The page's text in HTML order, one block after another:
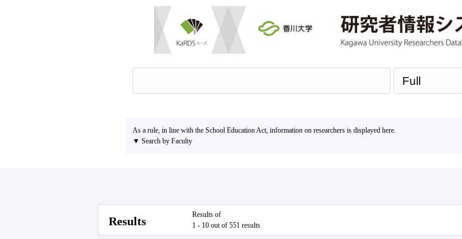
As a rule, in line with the School Education Act, information on researchers is displayed here.
▼ Search by Faculty
Results
Results of
1 - 10 out of 551 results